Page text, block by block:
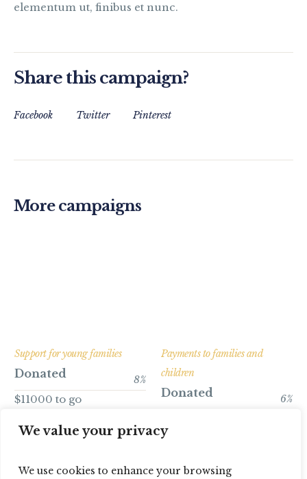
We value your privacy
We use cookies to enhance your browsing
elementum ut, finibus et nunc.
Share this campaign?
Facebook Twitter Pinterest
More campaigns
Support for young families
8%
Donated
$11000 to go
Payments to families and
children
6%
Donated